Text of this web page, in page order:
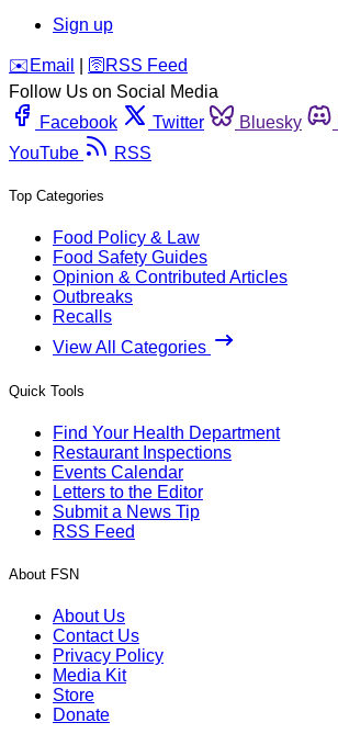
Sign up
️✉️ Email 🛜 RSS Feed
Follow Us on Social Media
Facebook
Twitter Bluesky
YouTube
RSS
Top Categories
Food Policy & Law
Food Safety Guides
Opinion & Contributed Articles
Outbreaks
Recalls
View All Categories
Quick Tools
Find Your Health Department
Restaurant Inspections
Events Calendar
Letters to the Editor
Submit a News Tip
RSS Feed
About FSN
About Us
Contact Us
Privacy Policy
Media Kit
Store
Donate